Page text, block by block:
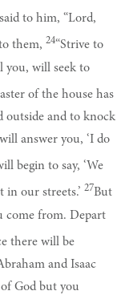
to him, “Lord,
them, 24“Strive to
you, will seek to
of the house has
outside and to knock
answer you, ‘I do
begin to say, ‘We
our streets.’ 27But
come from. Depart
there will be
and Isaac
God but you